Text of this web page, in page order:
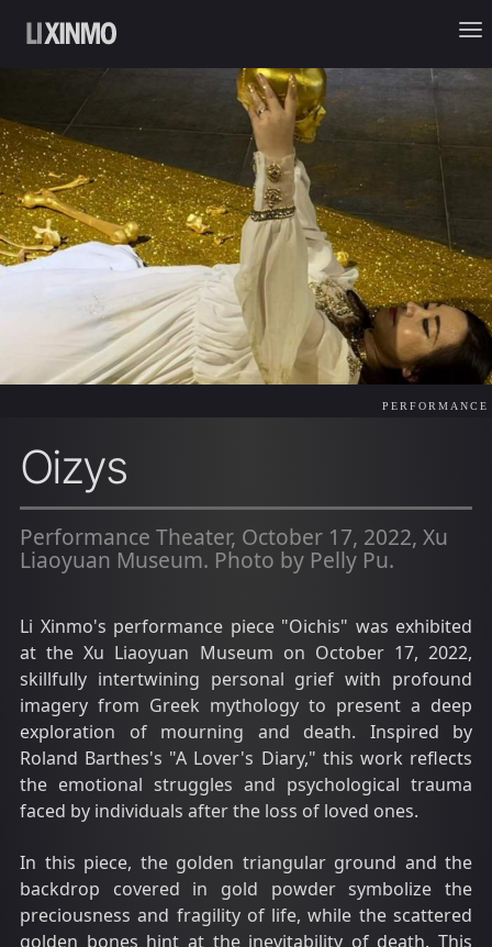
PERFORMANCE
Oizys
Performance Theater, October 17, 2022, Xu
Liaoyuan Museum. Photo by Pelly Pu.
Li Xinmo's performance piece "Oichis" was exhibited
at the Xu Liaoyuan Museum on October 17, 2022,
skillfully intertwining personal grief with profound
imagery from Greek mythology to present a deep
exploration of mourning and death. Inspired by
Roland Barthes's "A Lover's Diary," this work reflects
the emotional struggles and psychological trauma
faced by individuals after the loss of loved ones.
In this piece, the golden triangular ground and the
backdrop covered in gold powder symbolize the
preciousness and fragility of life, while the scattered
golden bones hint at the inevitability of death. This